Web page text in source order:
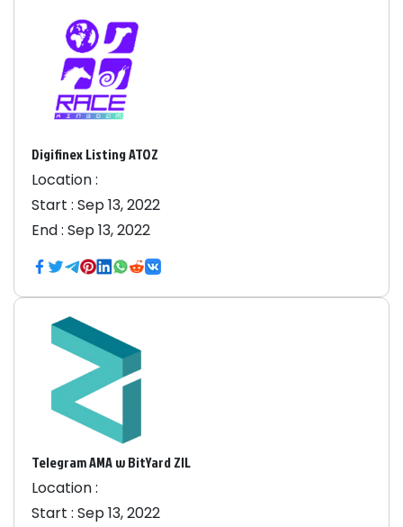
Digifinex Listing ATOZ
Location :
Start : Sep 13, 2022
End : Sep 13, 2022
Telegram AMA w BitYard ZIL
Location :
Start : Sep 13, 2022